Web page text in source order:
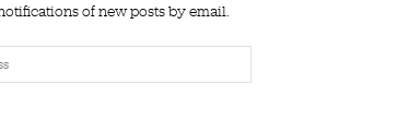
of new posts by email.